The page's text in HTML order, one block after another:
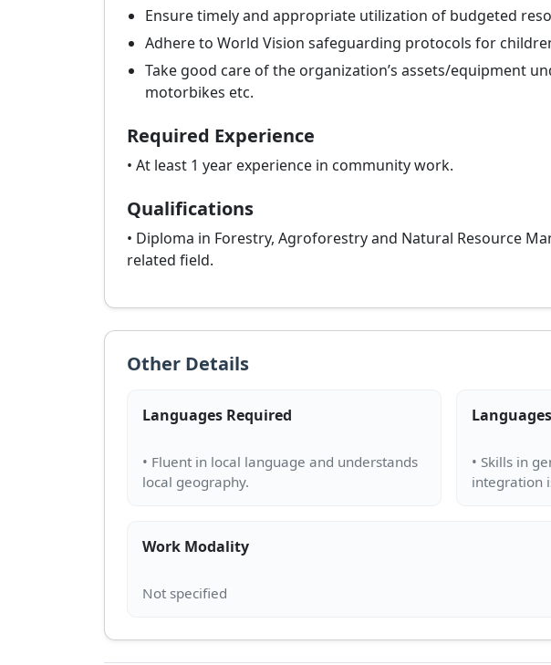
Ensure timely and appropriate utilization of budgeted
Adhere to World Vision safeguarding protocols for
Take good care of the organization’s assets/equipment
motorbikes etc.
Required Experience
• At least 1 year experience in community work.
Qualifications
• Diploma in Forestry, Agroforestry and Natural Resource
related field.
Other Details
Languages Required
• Fluent in local language and understands
• Skills in
Work Modality